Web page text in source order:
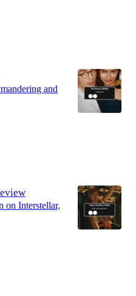
and
on Interstellar,